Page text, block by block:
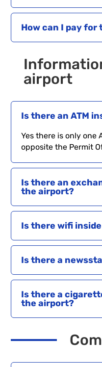
How can I pay for
airport
Is there an ATM
Yes there is only one
opposite the Permit
Is there an
the airport?
Is there wifi
Is there a
Is there a
the airport?